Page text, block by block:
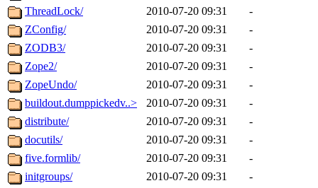
ThreadLock/
2010-07-20 09:31
-
ZConfig/
2010-07-20 09:31
-
ZODB3/
2010-07-20 09:31
-
Zope2/
2010-07-20 09:31
-
ZopeUndo/
2010-07-20 09:31
-
buildout.dumppickedv..>
2010-07-20 09:31
-
distribute/
2010-07-20 09:31
-
docutils/
2010-07-20 09:31
-
five.formlib/
2010-07-20 09:31
-
initgroups/
2010-07-20 09:31
-